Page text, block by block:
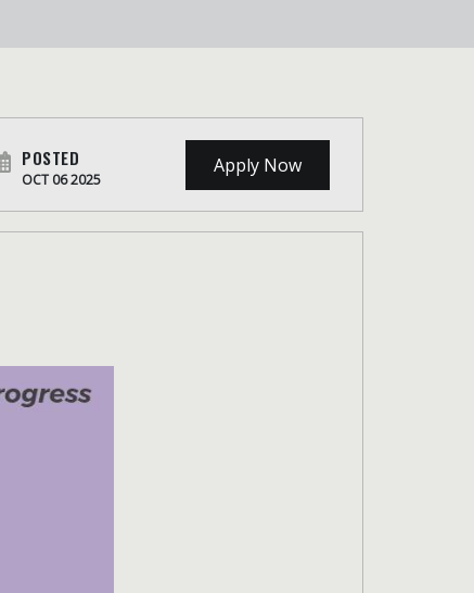
POSTED
OCT 06 2025
Apply Now